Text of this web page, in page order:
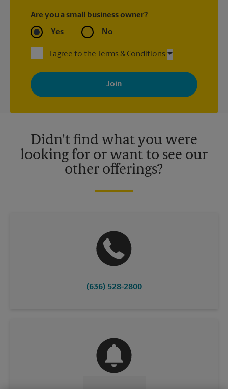
Are you a small business owner?
Yes No
I agree to the Terms & Conditions
By signing up, you agree to receive emails from The UPS Store
with news, special offers, promotions and messages tailored to
your interests. You can unsubscribe at any time. See our
privacy policy for more information. Retail locations are
Didn't find what you were
looking for or want to see our
other offerings?
(636) 528-2800